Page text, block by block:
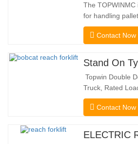
The TOPWINMC
for handling
genuine two-in-
the benefits of a
electric drive and
steering enable
direction
Contact Now
Stand On
Topwin Double
Truck, Rated
Features a
Reach Distance
Double Deep
Contact Now
ELECTRIC